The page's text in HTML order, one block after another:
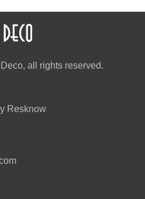
all rights reserved.
Resknow